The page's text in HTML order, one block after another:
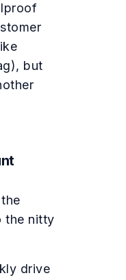
but
the nitty
drive